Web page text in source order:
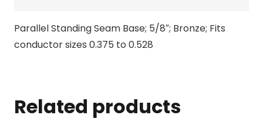
Parallel Standing Seam Base; 5/8″; Bronze; Fits
conductor sizes 0.375 to 0.528
Related products